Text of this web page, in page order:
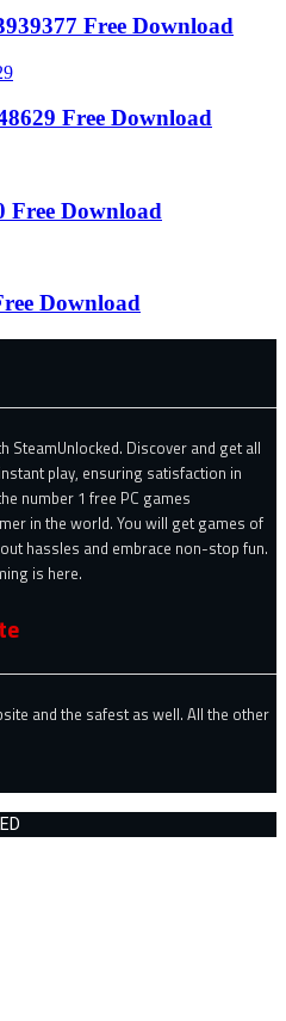
Free Download
Free Download
Free Download
Download
SteamUnlocked. Discover and get all
play, ensuring satisfaction in
number 1 free PC games
in the world. You will get games of
hassles and embrace non-stop fun.
is here.
and the safest as well. All the other